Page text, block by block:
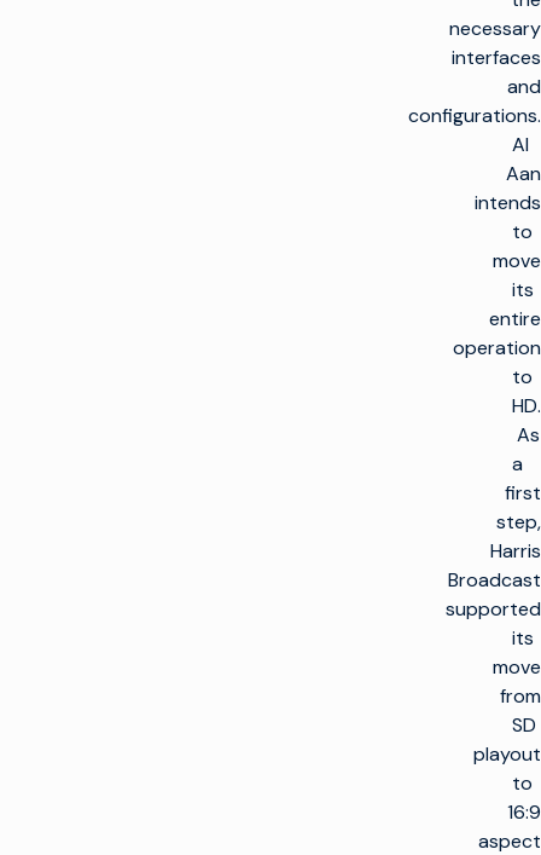
necessary
interfaces
and
configurations.
Al
Aan
intends
to
move
its
entire
operation
to
HD.
As
a
first
step,
Harris
Broadcast
supported
its
move
from
SD
playout
to
16:9
aspect